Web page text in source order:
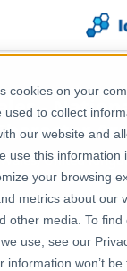
cookies on your
used to collect
our website and
use this information
your browsing
metrics about our
other media. To find
use, see our
information won’t be
& Climate
-
Wales, United